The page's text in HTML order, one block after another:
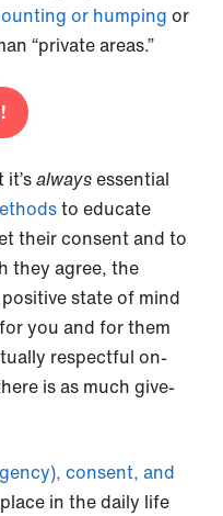
or humping or
“private areas.”
alwaysessential
to educate
their consent and to
they agree, the
state of mind
you and for them
respectful on-
is as much give-
consent, and
in the daily life